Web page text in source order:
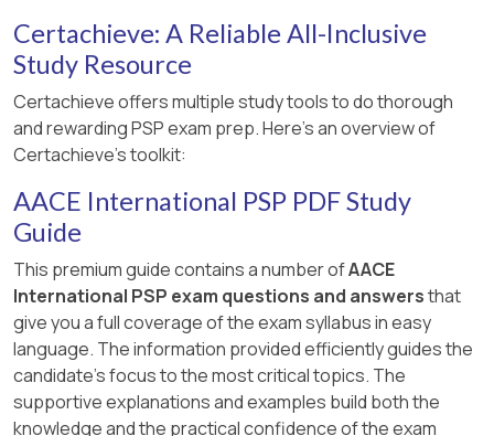
Integrated Cost and Schedule Risk Analysis
" provides additional insights into risks
measurable through schedules.
Certachieve: A Reliable All-Inclusive
Study Resource
Certachieve offers multiple study tools to do thorough
and rewarding PSP exam prep. Here's an overview of
Certachieve's toolkit:
AACE International PSP PDF Study
Guide
This premium guide contains a number ofAACE
International PSP exam questions and answersthat
give you a full coverage of the exam syllabus in easy
language. The information provided efficiently guides the
candidate's focus to the most critical topics. The
supportive explanations and examples build both the
knowledge and the practical confidence of the exam